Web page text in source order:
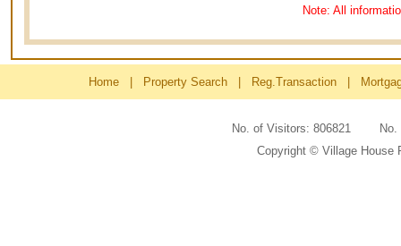
Note: All
Home Property Search Reg.Transaction
No. of Visitors: 806821
Copyright © Village House